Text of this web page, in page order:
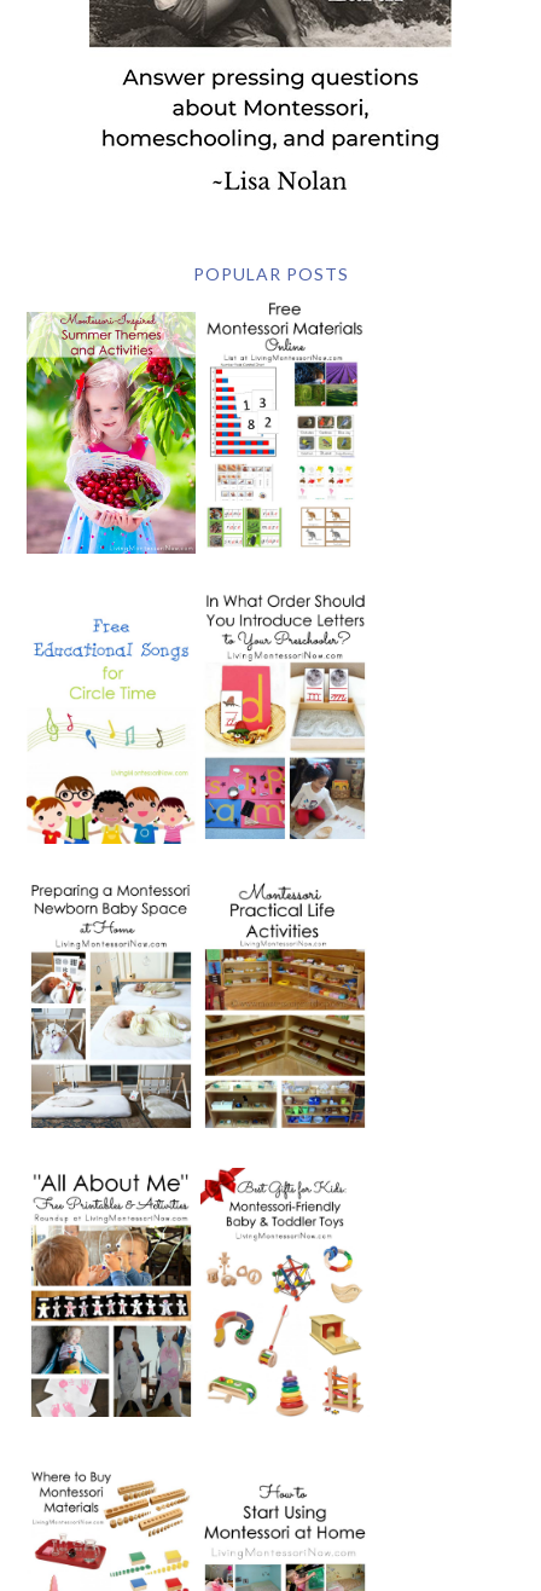
POPULAR POSTS